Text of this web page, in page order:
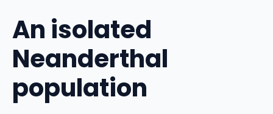
An isolated
Neanderthal
population